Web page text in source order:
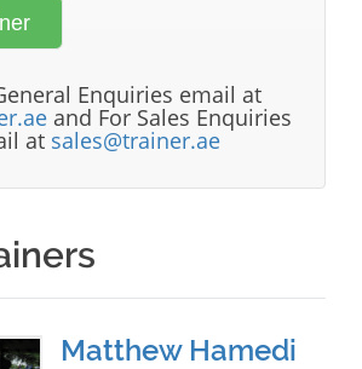
Enquiries email at
and For Sales Enquiries
at sales@trainer.ae
Matthew Hamedi